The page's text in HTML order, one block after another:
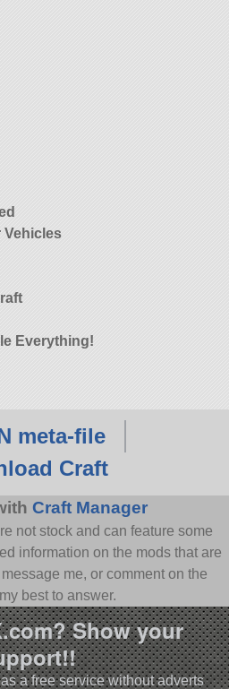
Vehicles
Everything!
meta-file
Craft
Craft Manager
not stock and can feature some
information on the mods that are
me, or comment on the
best to answer.
Show your
a free service without adverts